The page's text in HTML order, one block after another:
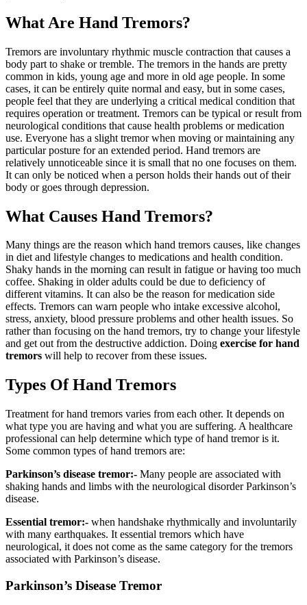
What Are Hand Tremors?
Tremors are involuntary rhythmic muscle contraction that causes a
body part to shake or tremble. The tremors in the hands are pretty
common in kids, young age and more in old age people. In some
cases, it can be entirely quite normal and easy, but in some cases,
people feel that they are underlying a critical medical condition that
requires operation or treatment. Tremors can be typical or result from
neurological conditions that cause health problems or medication
use. Everyone has a slight tremor when moving or maintaining any
particular posture for an extended period. Hand tremors are
relatively unnoticeable since it is small that no one focuses on them.
It can only be noticed when a person holds their hands out of their
body or goes through depression.
What Causes Hand Tremors?
Many things are the reason which hand tremors causes, like changes
in diet and lifestyle changes to medications and health condition.
Shaky hands in the morning can result in fatigue or having too much
coffee. Shaking in older adults could be due to deficiency of
different vitamins. It can also be the reason for medication side
effects. Tremors can warn people who intake excessive alcohol,
stress, anxiety, blood pressure problems and other health issues. So
rather than focusing on the hand tremors, try to change your lifestyle
and get out from the destructive addiction. Doing exercise for hand
tremors will help to recover from these issues.
Types Of Hand Tremors
Treatment for hand tremors varies from each other. It depends on
what type you are having and what you are suffering. A healthcare
professional can help determine which type of hand tremor is it.
Some common types of hand tremors are:
Parkinson’s disease tremor:- Many people are associated with
shaking hands and limbs with the neurological disorder Parkinson’s
disease.
Essential tremor:- when handshake rhythmically and involuntarily
with many earthquakes. It essential tremors which have
neurological, it does not come as the same category for the tremors
associated with Parkinson’s disease.
Parkinson’s Disease Tremor